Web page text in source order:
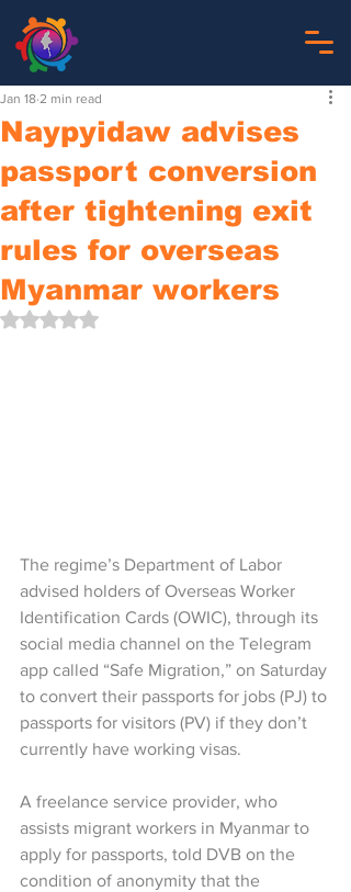
Naypyidaw advises
passport conversion
after tightening exit
rules for overseas
Myanmar workers
Jan 18 2 min read
Rated NaN out of 5 stars.
The regime’s Department of Labor
advised holders of Overseas Worker
Identification Cards (OWIC), through its
social media channel on the Telegram
app called “Safe Migration,” on Saturday
to convert their passports for jobs (PJ) to
passports for visitors (PV) if they don’t
currently have working visas.
A freelance service provider, who
assists migrant workers in Myanmar to
apply for passports, told DVB on the
condition of anonymity that the